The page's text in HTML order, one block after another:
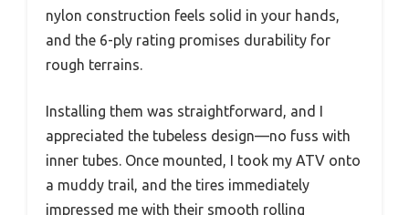
nylon construction feels solid in your hands,
and the 6-ply rating promises durability for
rough terrains.
Installing them was straightforward, and I
appreciated the tubeless design—no fuss with
inner tubes. Once mounted, I took my ATV onto
a muddy trail, and the tires immediately
impressed me with their smooth rolling